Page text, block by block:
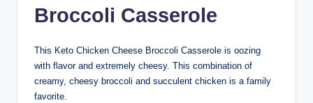
Broccoli Casserole
This Keto Chicken Cheese Broccoli Casserole is oozing
with flavor and extremely cheesy. This combination of
creamy, cheesy broccoli and succulent chicken is a family
favorite.